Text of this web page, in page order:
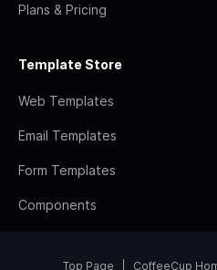
Plans & Pricing
Template Store
Web Templates
Email Templates
Form Templates
Components
Top Page CoffeeCup